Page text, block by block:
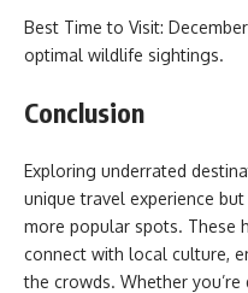
Best Time to Visit:
optimal wildlife sightings.
Conclusion
Exploring underrated
unique travel experience
more popular spots. These
connect with local culture,
the crowds. Whether